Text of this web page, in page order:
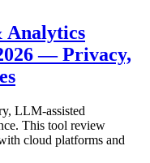
Analytics
— Privacy,
LLM-assisted
This tool review
cloud platforms and